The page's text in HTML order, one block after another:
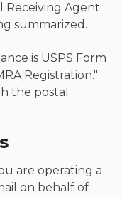
Receiving Agent
summarized.
is USPS Form
Registration."
the postal
are operating a
on behalf of